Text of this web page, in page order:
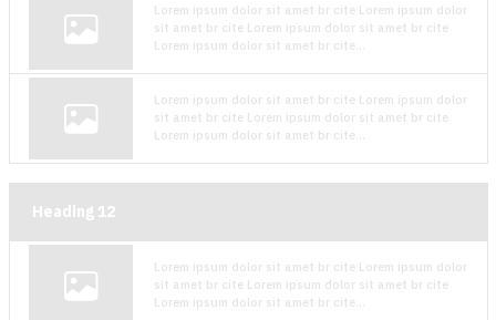
Lorem ipsum dolor sit amet br cite Lorem ipsum dolor
sit amet br cite Lorem ipsum dolor sit amet br cite
Lorem ipsum dolor sit amet br cite...
Lorem ipsum dolor sit amet br cite Lorem ipsum dolor
sit amet br cite Lorem ipsum dolor sit amet br cite
Lorem ipsum dolor sit amet br cite...
Heading 12
Lorem ipsum dolor sit amet br cite Lorem ipsum dolor
sit amet br cite Lorem ipsum dolor sit amet br cite
Lorem ipsum dolor sit amet br cite...